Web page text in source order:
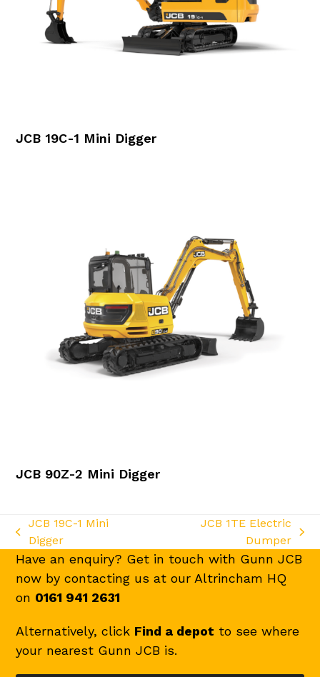
JCB 19C-1 Mini Digger
JCB 90Z-2 Mini Digger
previous
post:
JCB 19C-1 Mini
Digger
post:
JCB 1TE Electric
Dumper
Have an enquiry? Get in touch with Gunn JCB
now by contacting us at our Altrincham HQ
on 0161 941 2631
Alternatively, click Find a depot to see where
your nearest Gunn JCB is.